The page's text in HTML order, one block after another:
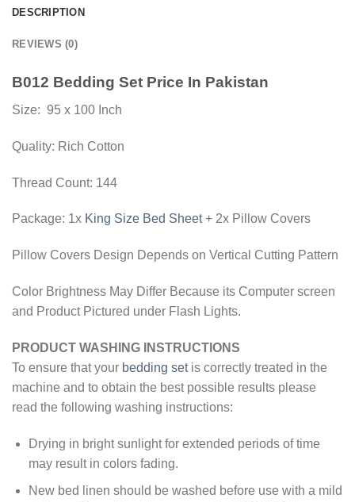
DESCRIPTION
REVIEWS (0)
B012 Bedding Set Price In Pakistan
Size: 95 x 100 Inch
Quality: Rich Cotton
Thread Count: 144
Package: 1x King Size Bed Sheet+ 2x Pillow Covers
Pillow Covers Design Depends on Vertical Cutting Pattern
Color Brightness May Differ Because its Computer screen
and Product Pictured under Flash Lights.
PRODUCT WASHING INSTRUCTIONS
To ensure that your bedding setis correctly treated in the
machine and to obtain the best possible results please
read the following washing instructions:
Drying in bright sunlight for extended periods of time
may result in colors fading.
New bed linen should be washed before use with a mild